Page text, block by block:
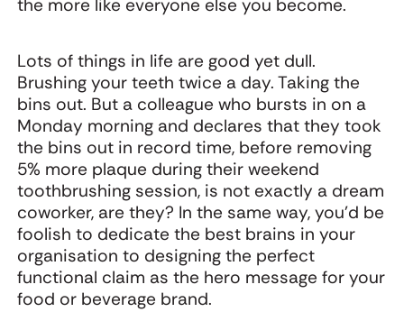
the more like everyone else you become.
Lots of things in life are good yet dull.
Brushing your teeth twice a day. Taking the
bins out. But a colleague who bursts in on a
Monday morning and declares that they took
the bins out in record time, before removing
5% more plaque during their weekend
toothbrushing session, is not exactly a dream
coworker, are they? In the same way, you’d be
foolish to dedicate the best brains in your
organisation to designing the perfect
functional claim as the hero message for your
food or beverage brand.